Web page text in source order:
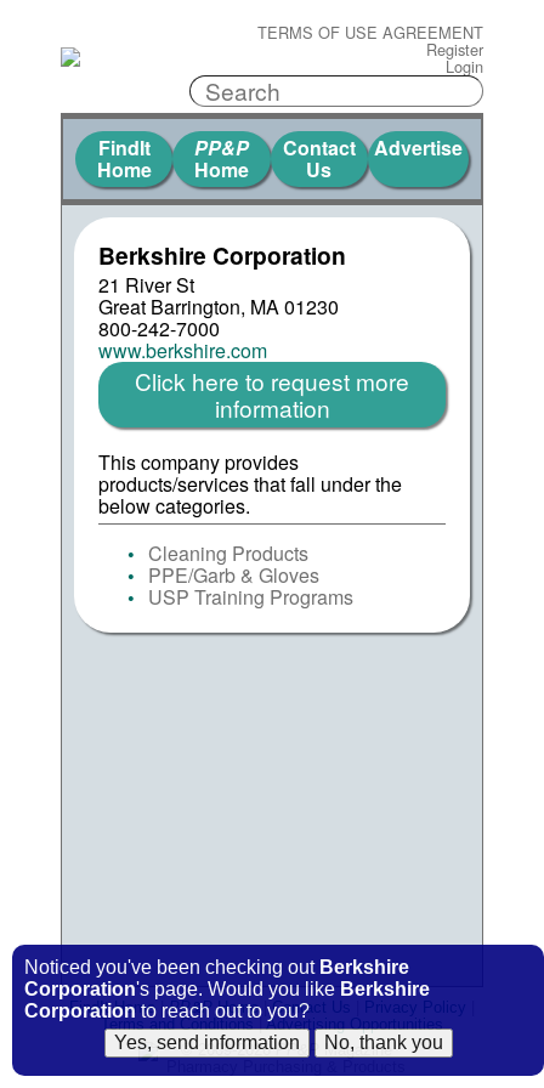
TERMS OF USE AGREEMENT
Register
Login
FindIt
Home
PP&P
Home
Contact
Us
Advertise
Berkshire Corporation
21 River St
Great Barrington, MA 01230
800-242-7000
www.berkshire.com
Click here to request more
information
This company provides
products/services that fall under the
below categories.
Cleaning Products
PPE/Garb & Gloves
USP Training Programs
Noticed you've been checking out Berkshire
Corporation's page. Would you like Berkshire
Corporationto reach out to you?
FindIt Home|PP&P Home|Contact Us Privacy Policy
Terms and Conditions|Advertising Opportunities
© 2009-2026PP&P Magazine